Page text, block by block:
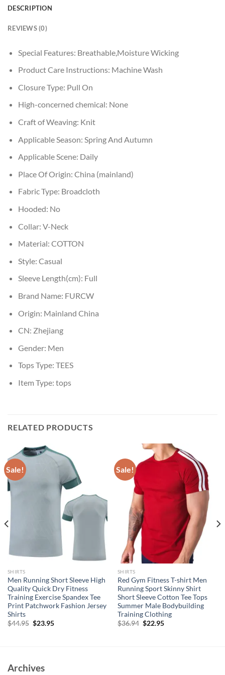
DESCRIPTION
REVIEWS (0)
Special Features: Breathable,Moisture Wicking
Product Care Instructions: Machine Wash
Closure Type: Pull On
High-concerned chemical: None
Craft of Weaving: Knit
Applicable Season: Spring And Autumn
Applicable Scene: Daily
Place Of Origin: China (mainland)
Fabric Type: Broadcloth
Hooded: No
Collar: V-Neck
Material: COTTON
Style: Casual
Sleeve Length(cm): Full
Brand Name: FURCW
Origin: Mainland China
CN: Zhejiang
Gender: Men
Tops Type: TEES
Item Type: tops
RELATED PRODUCTS
Sale!
SHIRTS
Men Running Short Sleeve High
Quality Quick Dry Fitness
Training Exercise Spandex Tee
Print Patchwork Fashion Jersey
Shirts
$44.95 Original
$23.95Current
Sale!
SHIRTS
Red Gym Fitness T-shirt Men
Running Sport Skinny Shirt
Short Sleeve Cotton Tee Tops
Summer Male Bodybuilding
Training Clothing
$36.94 Original
$22.95Current
Archives